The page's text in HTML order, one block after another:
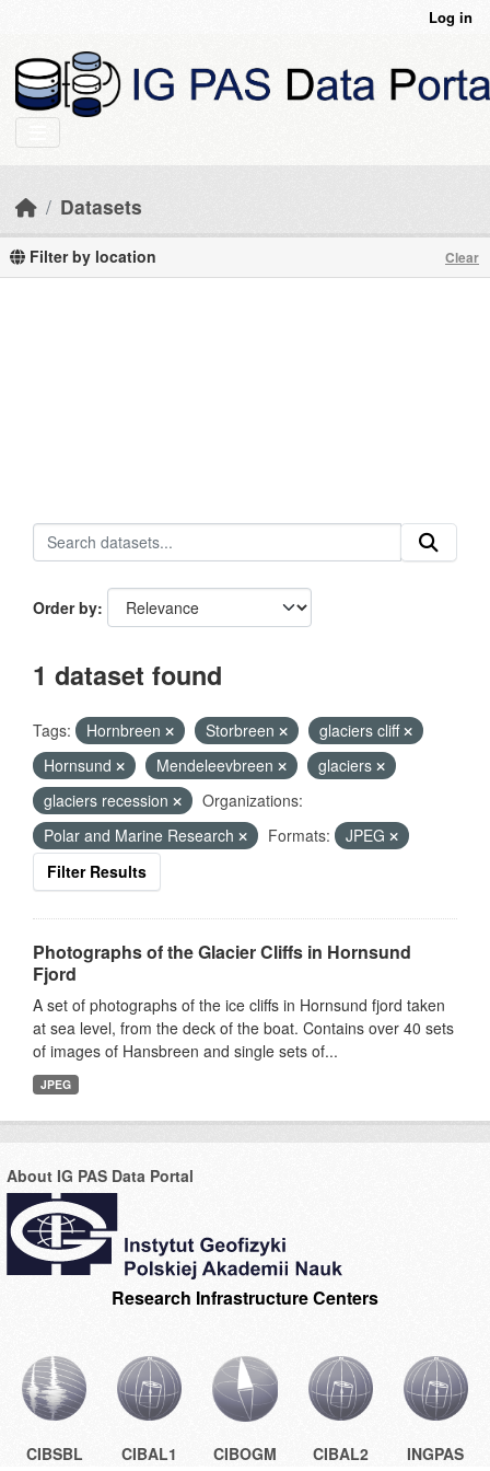
Log in
Datasets
Filter by location Clear
Order by
1 dataset found
Tags: Hornbreen Storbreen
glaciers cliff
Hornsund
Mendeleevbreen
glaciers
glaciers recession
Organizations:
Polar and Marine Research
Formats:
JPEG
Filter Results
Photographs of the Glacier Cliffs in Hornsund
Fjord
A set of photographs of the ice cliffs in Hornsund fjord taken
at sea level, from the deck of the boat. Contains over 40 sets
of images of Hansbreen and single sets of...
JPEG
About IG PAS Data Portal
Research Infrastructure Centers
CIBSBL CIBAL1 CIBOGM CIBAL2 INGPAS